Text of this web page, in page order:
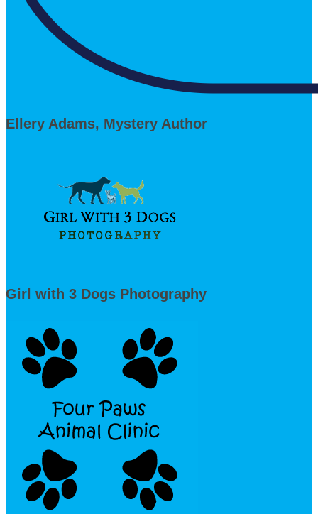
Ellery Adams, Mystery Author
Girl with 3 Dogs Photography